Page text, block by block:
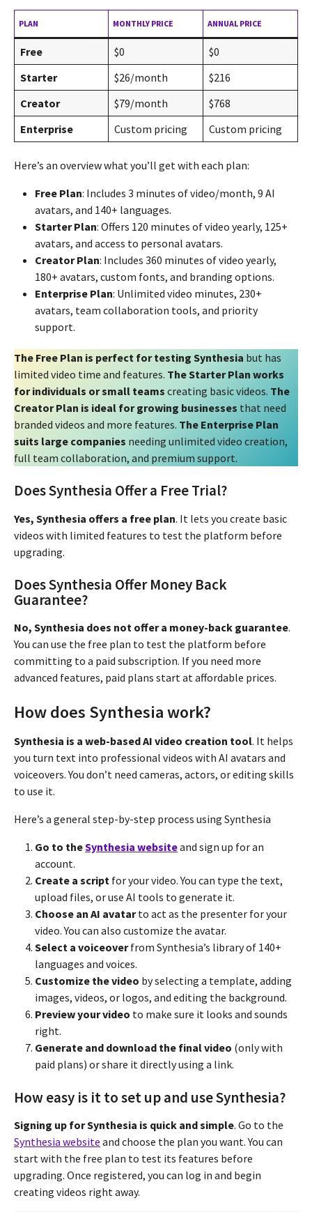
PLAN MONTHLY PRICE ANNUAL PRICE
Free $0
$0
Starter
$26/month
$216
Creator
$79/month
$768
Enterprise
Custom pricing Custom pricing
Here’s an overview what you’ll get with each plan:
Free Plan: Includes 3 minutes of video/month, 9 AI
avatars, and 140+ languages.
Starter Plan: Offers 120 minutes of video yearly, 125+
avatars, and access to personal avatars.
Creator Plan: Includes 360 minutes of video yearly,
180+ avatars, custom fonts, and branding options.
Enterprise Plan: Unlimited video minutes, 230+
avatars, team collaboration tools, and priority
support.
The Free Plan is perfect for testing Synthesia but has
limited video time and features. The Starter Plan works
for individuals or small teams creating basic videos. The
Creator Plan is ideal for growing businesses that need
branded videos and more features. The Enterprise Plan
suits large companies needing unlimited video creation,
full team collaboration, and premium support.
Does Synthesia Offer a Free Trial?
Yes, Synthesia offers a free plan. It lets you create basic
videos with limited features to test the platform before
upgrading.
Does Synthesia Offer Money Back
Guarantee?
No, Synthesia does not offer a money-back guarantee.
You can use the free plan to test the platform before
committing to a paid subscription. If you need more
advanced features, paid plans start at affordable prices.
How does Synthesia work?
Synthesia is a web-based AI video creation tool. It helps
you turn text into professional videos with AI avatars and
voiceovers. You don’t need cameras, actors, or editing skills
to use it.
Here’s a general step-by-step process using Synthesia
Go to theSynthesia websiteand sign up for an
account.
Create a script for your video. You can type the text,
upload files, or use AI tools to generate it.
Choose an AI avatarto act as the presenter for your
video. You can also customize the avatar.
Select a voiceoverfrom Synthesia’s library of 140+
languages and voices.
Customize the video by selecting a template, adding
images, videos, or logos, and editing the background.
Preview your video to make sure it looks and sounds
right.
Generate and download the final video (only with
paid plans) or share it directly using a link.
How easy is it to set up and use Synthesia?
Signing up for Synthesia is quick and simple. Go to the
Synthesia website and choose the plan you want. You can
start with the free plan to test its features before
upgrading. Once registered, you can log in and begin
creating videos right away.